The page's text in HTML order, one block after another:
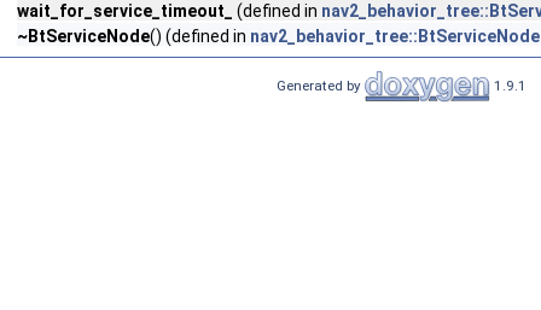
wait_for_service_timeout_
(defined in
~BtServiceNode() (defined in
Generated by 1.9.1